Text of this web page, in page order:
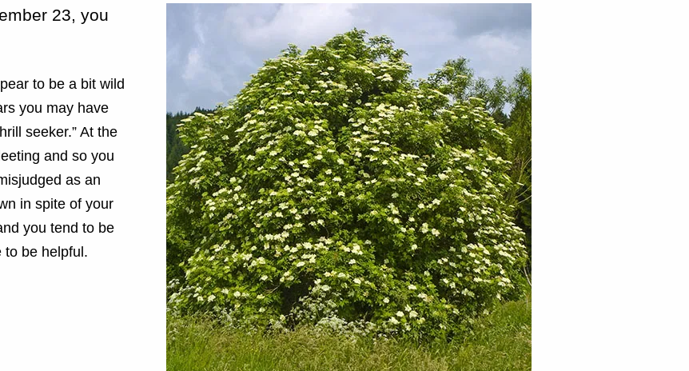
23, you
to be a bit wild
you may have
seeker.” At the
and so you
as an
in spite of your
you tend to be
to be helpful.